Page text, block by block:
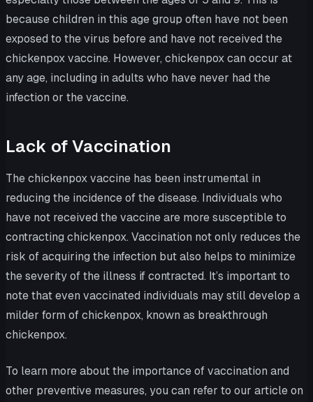
because children in this age group often have not been
exposed to the virus before and have not received the
chickenpox vaccine. However, chickenpox can occur at
any age, including in adults who have never had the
infection or the vaccine.
Lack of Vaccination
The chickenpox vaccine has been instrumental in
reducing the incidence of the disease. Individuals who
have not received the vaccine are more susceptible to
contracting chickenpox. Vaccination not only reduces the
risk of acquiring the infection but also helps to minimize
the severity of the illness if contracted. It’s important to
note that even vaccinated individuals may still develop a
milder form of chickenpox, known as breakthrough
chickenpox.
To learn more about the importance of vaccination and
other preventive measures, you can refer to our article on